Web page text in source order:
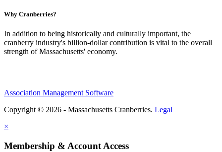
Why Cranberries?
In addition to being historically and culturally important, the
cranberry industry's billion-dollar contribution is vital to the overall
strength of Massachusetts' economy.
Association Management Software
Copyright © 2026 - Massachusetts Cranberries. Legal
×
Membership & Account Access